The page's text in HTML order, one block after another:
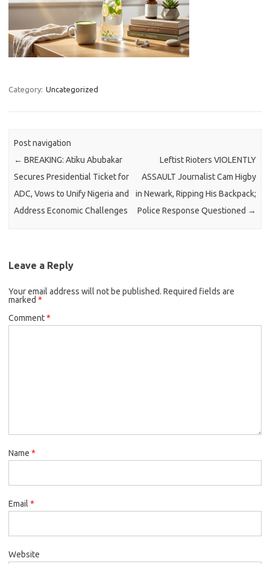
Category: Uncategorized
Post navigation
← BREAKING: Atiku Abubakar
Secures Presidential Ticket for
ADC, Vows to Unify Nigeria and
Address Economic Challenges
Leftist Rioters VIOLENTLY
ASSAULT Journalist Cam Higby
in Newark, Ripping His Backpack;
Police Response Questioned →
Leave a Reply
Your email address will not be published. Required fields are
marked *
Comment*
Name *
Email *
Website